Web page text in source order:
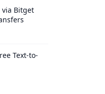
via Bitget
Text-to-